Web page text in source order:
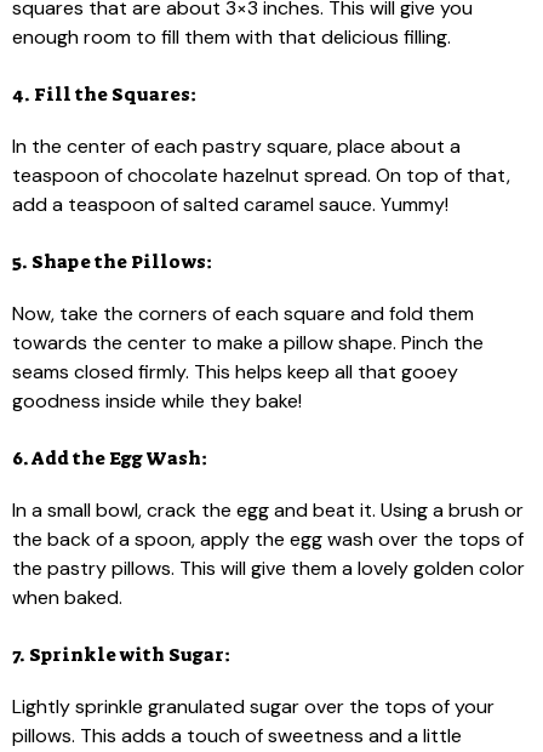
squares that are about 3×3 inches. This will give you
enough room to fill them with that delicious filling.
4. Fill the Squares:
In the center of each pastry square, place about a
teaspoon of chocolate hazelnut spread. On top of that,
add a teaspoon of salted caramel sauce. Yummy!
5. Shape the Pillows:
Now, take the corners of each square and fold them
towards the center to make a pillow shape. Pinch the
seams closed firmly. This helps keep all that gooey
goodness inside while they bake!
6. Add the Egg Wash:
In a small bowl, crack the egg and beat it. Using a brush or
the back of a spoon, apply the egg wash over the tops of
the pastry pillows. This will give them a lovely golden color
when baked.
7. Sprinkle with Sugar:
Lightly sprinkle granulated sugar over the tops of your
pillows. This adds a touch of sweetness and a little